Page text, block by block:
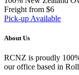
Freight from $6
Pick-up Available
About Us
RCNZ is proudly
our office based in